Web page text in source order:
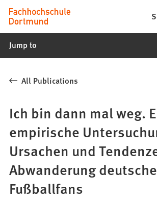
Jump to content
Fachhochschule
Dortmund
-
study
programs,
application
Jump to
All Publications
Ich bin dann mal weg.
empirische
Ursachen und
Abwanderung
Fußballfans